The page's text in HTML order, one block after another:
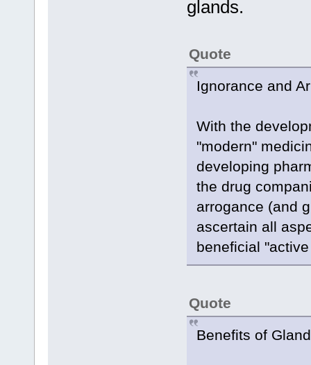
glands.
Quote
Ignorance and
With the
"modern"
developing
the drug
arrogance (and
ascertain all
beneficial
Quote
Benefits of